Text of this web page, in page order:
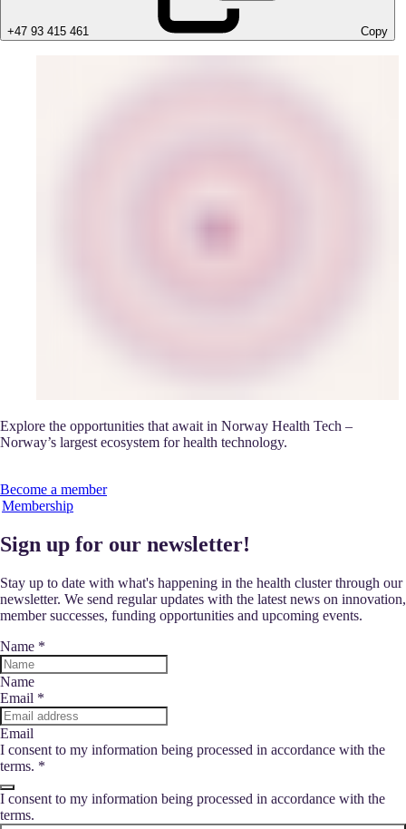
+47 93 415 461 Copy
Explore the opportunities that await in Norway Health Tech –
Norway’s largest ecosystem for health technology.
Become a member
Membership
Sign up for our newsletter!
Stay up to date with what's happening in the health cluster through our
newsletter. We send regular updates with the latest news on innovation,
member successes, funding opportunities and upcoming events.
Name *
Name
Email *
Email
I consent to my information being processed in accordance with the
terms. *
I consent to my information being processed in accordance with the
terms.